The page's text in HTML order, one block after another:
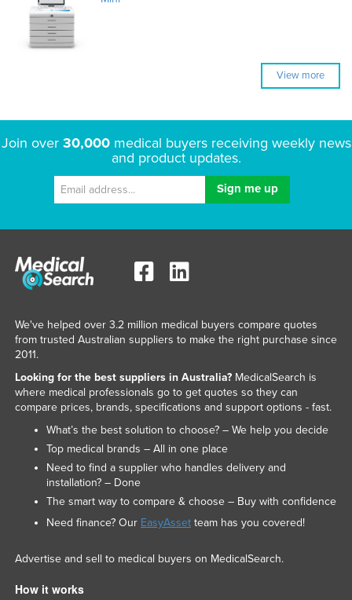
View more
Join over 30,000medical buyers receiving weekly news
and product updates.
We've helped over 3.2 million medical buyers compare quotes
from trusted Australian suppliers to make the right purchase since
2011.
Looking for the best suppliers in Australia?MedicalSearch is
where medical professionals go to get quotes so they can
compare prices, brands, specifications and support options - fast.
What’s the best solution to choose? – We help you decide
Top medical brands – All in one place
Need to find a supplier who handles delivery and
installation? – Done
The smart way to compare & choose – Buy with confidence
Need finance? Our EasyAssetteam has you covered!
Advertise and sell to medical buyers on MedicalSearch.
How it works